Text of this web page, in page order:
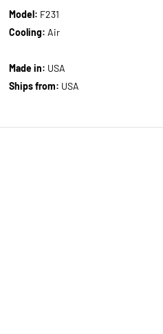
Model: F231
Cooling: Air
Made in: USA
Ships from: USA